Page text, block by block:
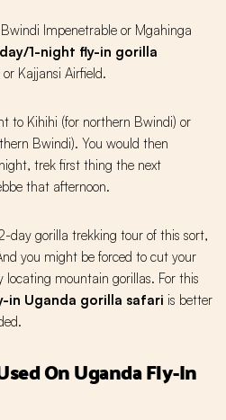
Impenetrable or Mgahinga
1-night fly-in gorilla
Kajjansi Airfield.
to Kihihi (for northern Bwindi) or
Bwindi). You would then
trek first thing the next
that afternoon.
day gorilla trekking tour of this sort,
you might be forced to cut your
mountain gorillas. For this
in Uganda gorilla safari is better
On Uganda Fly-In